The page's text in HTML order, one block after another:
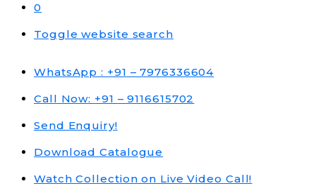
0
Toggle website search
WhatsApp : +91 – 7976336604
Call Now: +91 – 9116615702
Send Enquiry!
Download Catalogue
Watch Collection on Live Video Call!